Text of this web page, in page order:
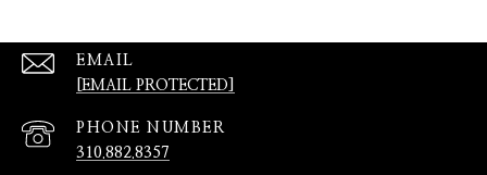
EMAIL
[EMAIL PROTECTED]
PHONE NUMBER
310.882.8357